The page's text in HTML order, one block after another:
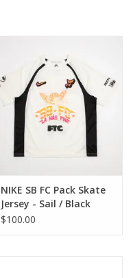
NIKE SB FC Pack Skate
Jersey - Sail / Black
$100.00